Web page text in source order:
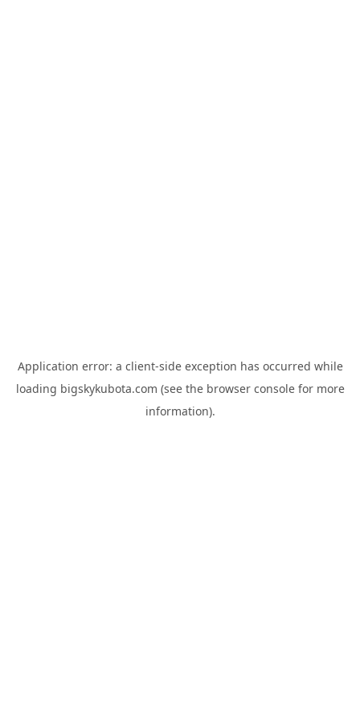
Application error: a client-side exception has occurred while
loading bigskykubota.com (see the browser consolefor more
information).